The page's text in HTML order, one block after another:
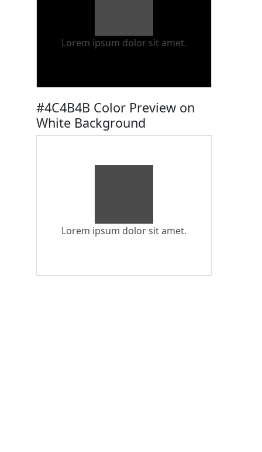
Lorem ipsum dolor sit amet.
#4C4B4B Color Preview on
White Background
Lorem ipsum dolor sit amet.